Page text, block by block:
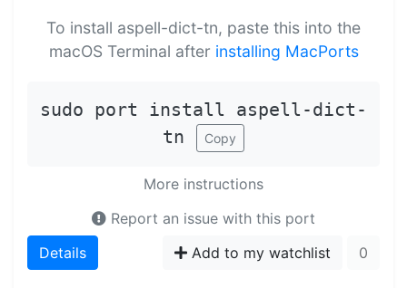
To install aspell-dict-tn, paste this into the
macOS Terminal after installing MacPorts
sudo port install aspell-dict-
tn
Copy
More instructions
Report an issue with this port
Details
Add to my watchlist 0